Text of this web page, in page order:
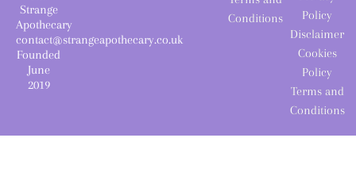
Strange
Apothecary
contact@strangeapothecary.co.uk
Founded
June
2019
Conditions
Policy
Disclaimer
Cookies
Policy
Terms and
Conditions